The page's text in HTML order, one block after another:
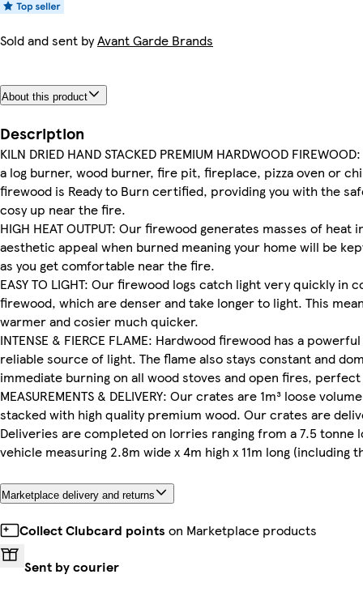
Sold and sent byAvant Garde Brands
About this product
Description
KILN DRIED HAND STACKED PREMIUM HARDWOOD
a log burner, wood burner, fire pit, fireplace, pizza oven or
firewood is Ready to Burn certified, providing you with the
cosy up near the fire.
HIGH HEAT OUTPUT: Our firewood generates masses of
aesthetic appeal when burned meaning your home will be
as you get comfortable near the fire.
EASY TO LIGHT: Our firewood logs catch light very quickly in
firewood, which are denser and take longer to light. This
warmer and cosier much quicker.
INTENSE & FIERCE FLAME: Hardwood firewood has a
reliable source of light. The flame also stays constant and
immediate burning on all wood stoves and open fires,
MEASUREMENTS & DELIVERY: Our crates are 1m³ loose
stacked with high quality premium wood. Our crates are
Deliveries are completed on lorries ranging from a 7.5 tonne
vehicle measuring 2.8m wide x 4m high x 11m long (including
Marketplace delivery and returns
Collect Clubcard points on Marketplace products
Sent by courier